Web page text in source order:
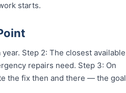
starts.
Step 2: The closest available
repairs need. Step 3: On
the fix then and there — the goal